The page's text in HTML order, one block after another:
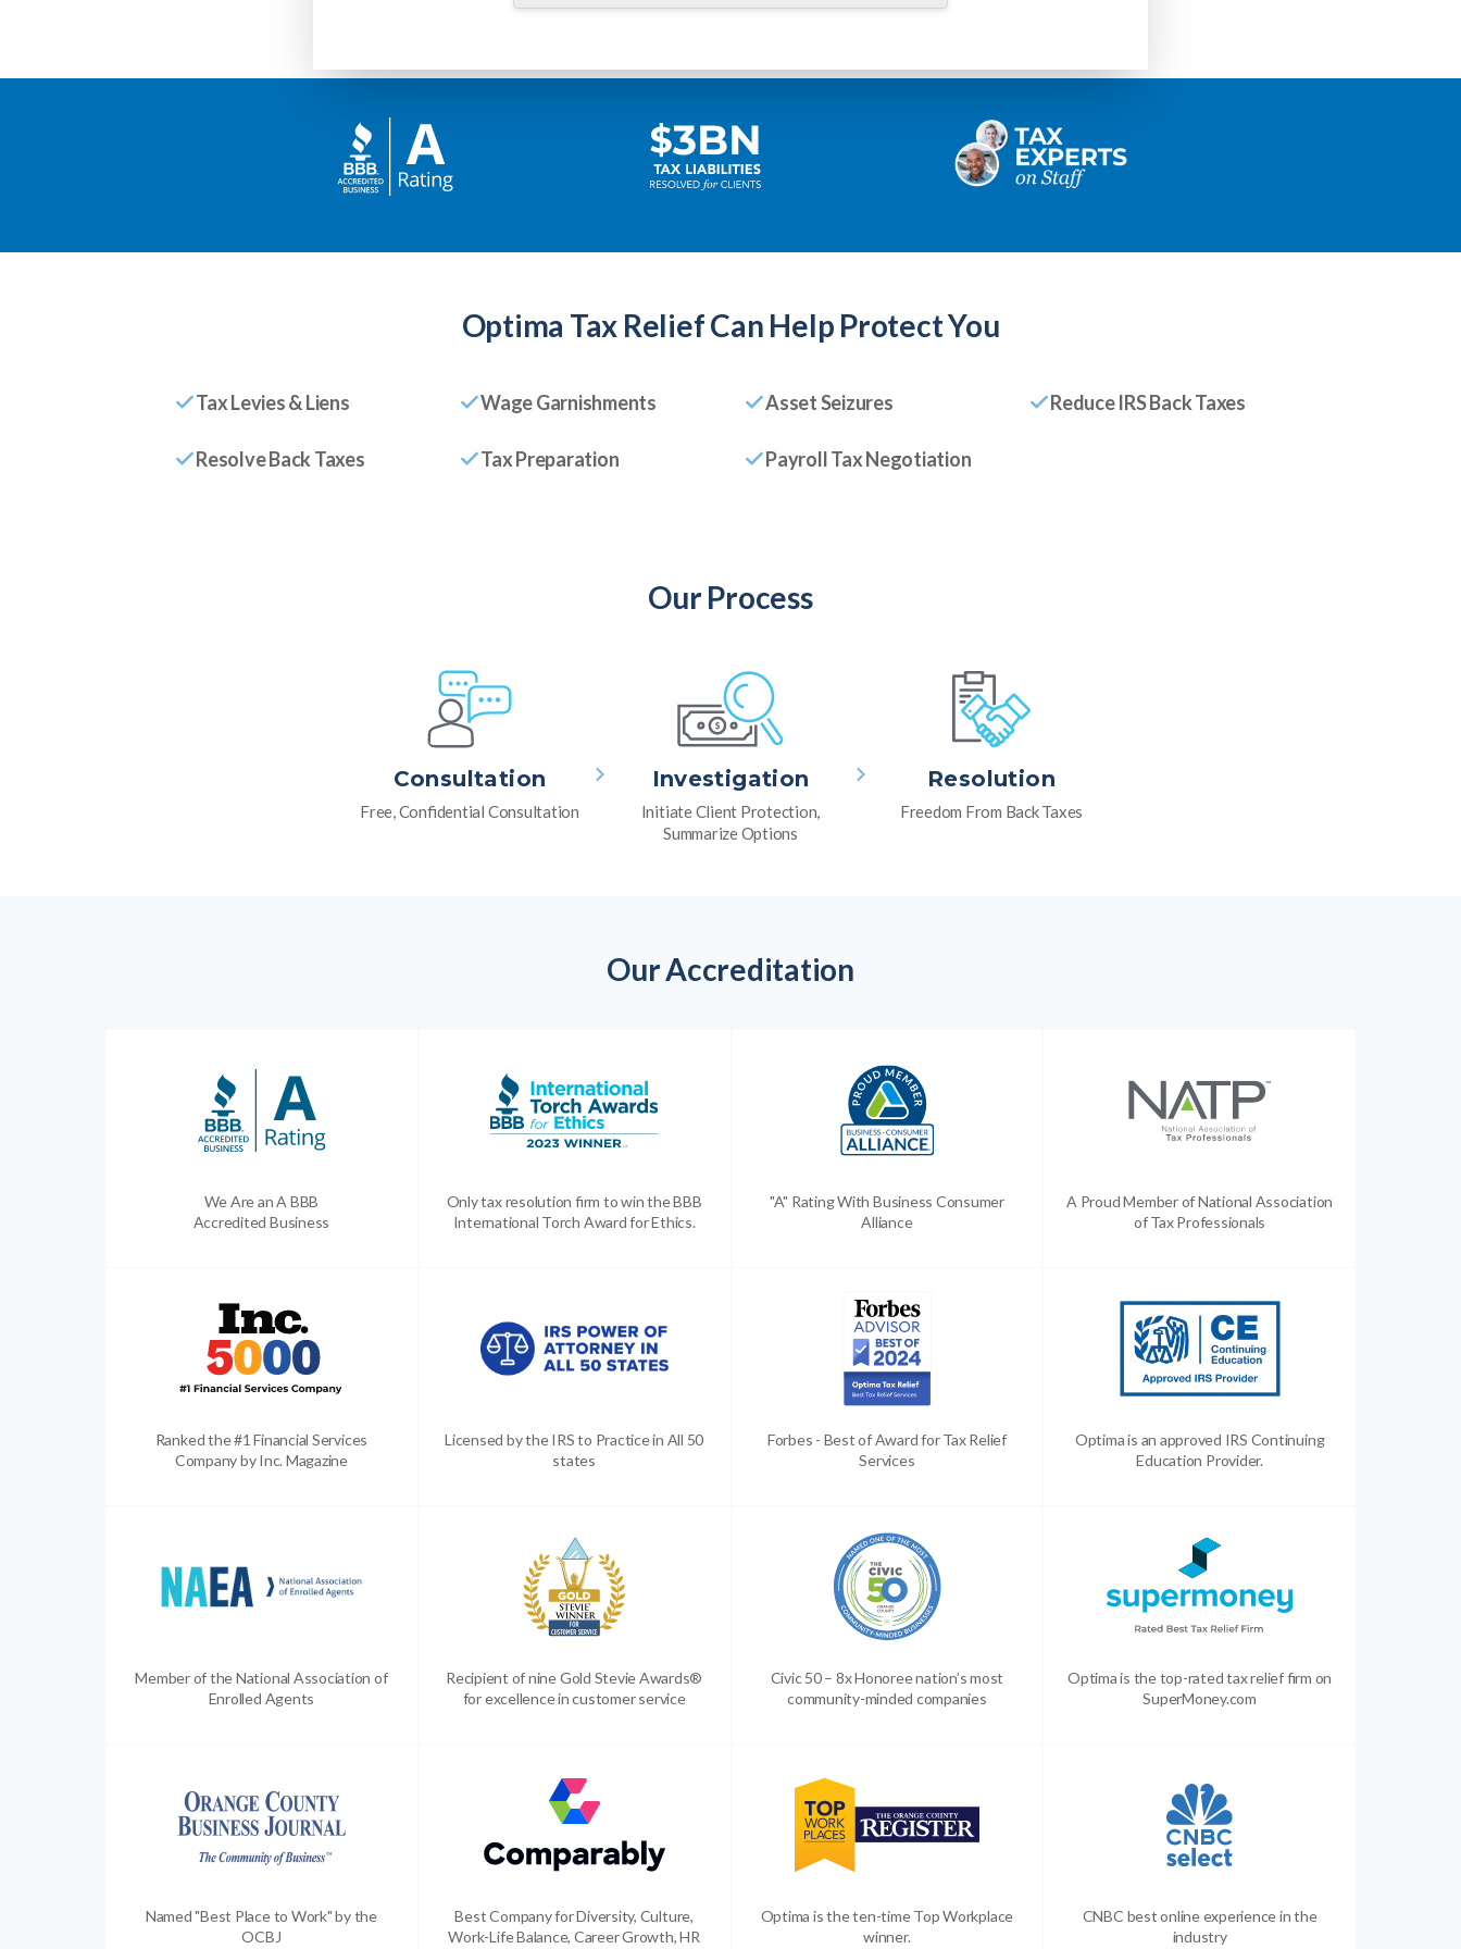
Optima Tax ReliefCan Help Protect You
Tax Levies & Liens Wage Garnishments Asset Seizures Reduce IRS Back Taxes
Resolve Back Taxes Tax Preparation Payroll Tax Negotiation
Our Process
Consultation
Free, Confidential Consultation
Investigation
Initiate Client Protection,
Summarize Options
Resolution
Freedom From Back Taxes
Our Accreditation
We Are an A BBB
Accredited Business
Only tax resolution firm to win the BBB
International Torch Award for Ethics.
"A" Rating With Business Consumer
Alliance
A Proud Member of National Association
of Tax Professionals
Ranked the #1 Financial Services
Company by Inc. Magazine
Licensed by the IRS to Practice in All 50
states
Forbes - Best of Award for Tax Relief
Services
Optima is an approved IRS Continuing
Education Provider.
Member of the National Association of
Enrolled Agents
Recipient of nine Gold Stevie Awards®
for excellence in customer service
Civic 50 – 8x Honoree nation’s most
community-minded companies
Optima is the top-rated tax relief firm on
SuperMoney.com
Named "Best Place to Work" by the
OCBJ
Best Company for Diversity, Culture,
Work-Life Balance, Career Growth, HR
Optima is the ten-time Top Workplace
winner.
CNBC best online experience in the
industry